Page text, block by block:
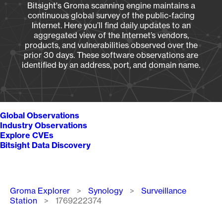
Bitsight's Groma scanning engine maintains a
continuous global survey of the public-facing
Internet. Here you’ll find daily updates to an
aggregated view of the Internet’s vendors,
products, and vulnerabilities observed over the
prior 30 days. These software observations are
identified by an address, port, and domain name.
Global Observations
Industry Observations
Explore CVEs
Bitsight Data Discovery
Breadcrumb
Groma Explorer Synology
Surveillance
Station
1769222374